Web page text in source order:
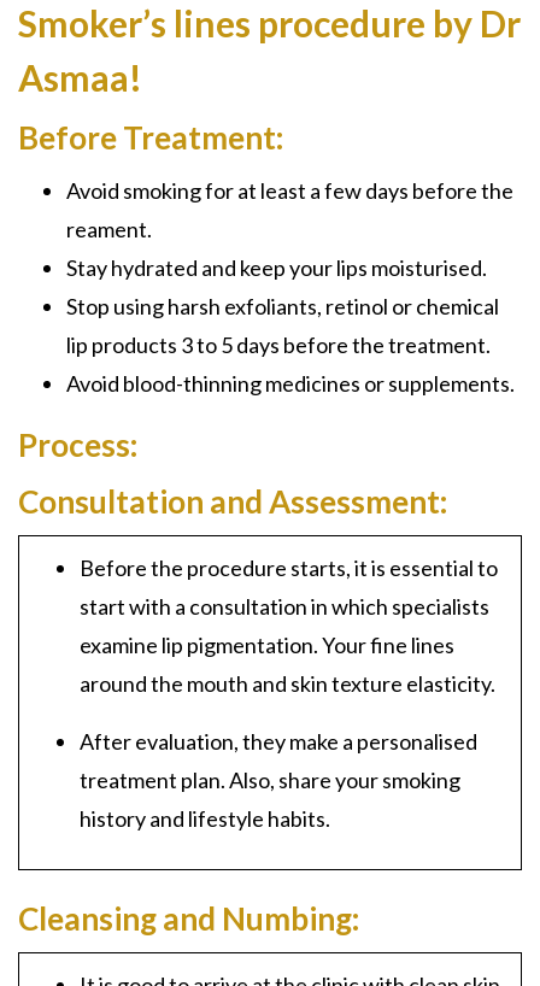
Smoker’s lines procedure by Dr
Asmaa!
Before Treatment:
Avoid smoking for at least a few days before the
reament.
Stay hydrated and keep your lips moisturised.
Stop using harsh exfoliants, retinol or chemical
lip products 3 to 5 days before the treatment.
Avoid blood-thinning medicines or supplements.
Process:
Consultation and Assessment:
Before the procedure starts, it is essential to
start with a consultation in which specialists
examine lip pigmentation. Your fine lines
around the mouth and skin texture elasticity.
After evaluation, they make a personalised
treatment plan. Also, share your smoking
history and lifestyle habits.
Cleansing and Numbing: